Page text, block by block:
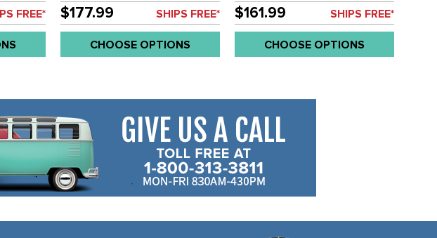
TO
68-79 /
73 -
BOLTS
FREE*
WHEEL - SOLD EACH
$177.99 SHIPS FREE*
CHOOSE OPTIONS
PATTERN WITH CENTER CAP -
USES 60% ACORN HARDWARE
- HARDWARE SOLD
SEPARATELY - SOLD EACH
$161.99 SHIPS FREE*
CHOOSE OPTIONS